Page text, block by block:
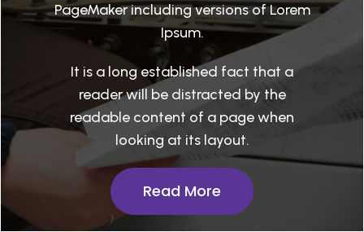
PageMaker including versions of Lorem
Ipsum.
It is a long established fact that a
reader will be distracted by the
readable content of a page when
looking at its layout.
Read More